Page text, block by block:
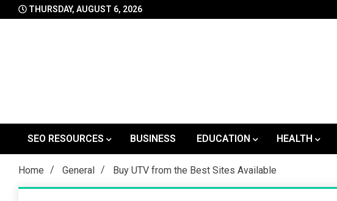
to
THURSDAY, AUGUST 6, 2026
SEO RESOURCES
BUSINESS EDUCATION HEALTH
Home General Buy UTV from the Best Sites Available